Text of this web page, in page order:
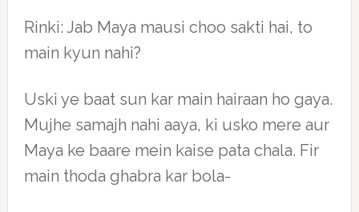
Rinki: Jab Maya mausi choo sakti hai, to
main kyun nahi?
Uski ye baat sun kar main hairaan ho gaya.
Mujhe samajh nahi aaya, ki usko mere aur
Maya ke baare mein kaise pata chala. Fir
main thoda ghabra kar bola-